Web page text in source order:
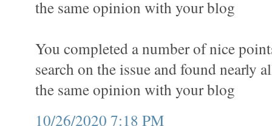
the same opinion with your blog
You completed a number of nice
search on the issue and found nearly
the same opinion with your blog
10/26/2020 7:18 PM